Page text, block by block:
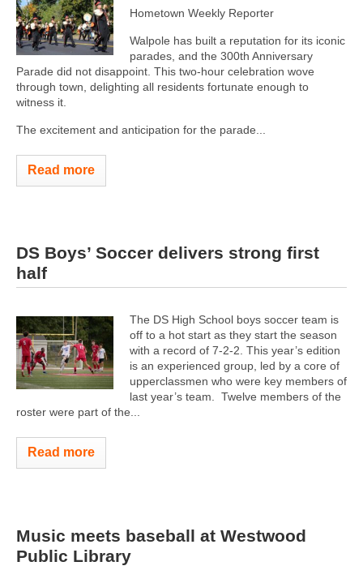
Hometown Weekly Reporter
Walpole has built a reputation for its iconic
parades, and the 300th Anniversary
Parade did not disappoint. This two-hour celebration wove
through town, delighting all residents fortunate enough to
witness it.
The excitement and anticipation for the parade...
Read more
DS Boys’ Soccer delivers strong first
half
The DS High School boys soccer team is
off to a hot start as they start the season
with a record of 7-2-2. This year’s edition
is an experienced group, led by a core of
upperclassmen who were key members of
last year’s team. Twelve members of the
roster were part of the...
Read more
Music meets baseball at Westwood
Public Library